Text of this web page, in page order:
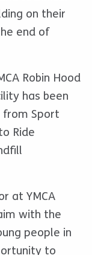
on their
end of
Robin Hood
has been
from Sport
Ride
at YMCA
with the
people in
to